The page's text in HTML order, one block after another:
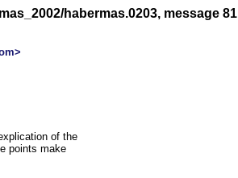
habermas.0203, message 81
of the
points make